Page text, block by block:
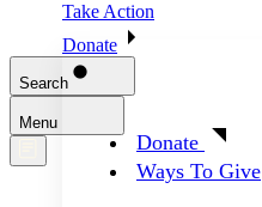
Take Action
Donate
Donate
Ways To Give
Search
Menu